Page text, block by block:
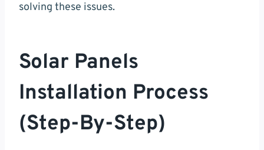
solving these issues.
Solar Panels
Installation Process
(Step-By-Step)